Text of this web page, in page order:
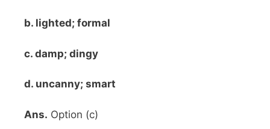
b. lighted; formal
c. damp; dingy
d. uncanny; smart
Ans. Option (c)